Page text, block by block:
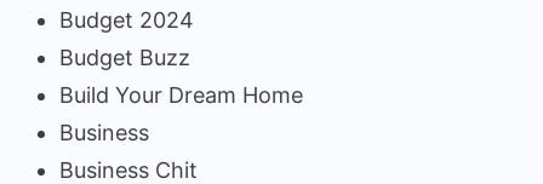
Budget 2024
Budget Buzz
Build Your Dream Home
Business
Business Chit